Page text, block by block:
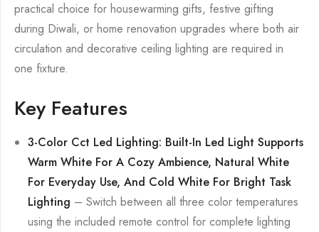
practical choice for housewarming gifts, festive gifting
during Diwali, or home renovation upgrades where both air
circulation and decorative ceiling lighting are required in
one fixture.
Key Features
3-Color Cct Led Lighting: Built-In Led Light Supports
Warm White For A Cozy Ambience, Natural White
For Everyday Use, And Cold White For Bright Task
Lighting – Switch between all three color temperatures
using the included remote control for complete lighting